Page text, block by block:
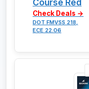
Course Red
Check Deals →
DOT FMVSS 218,
ECE 22.06